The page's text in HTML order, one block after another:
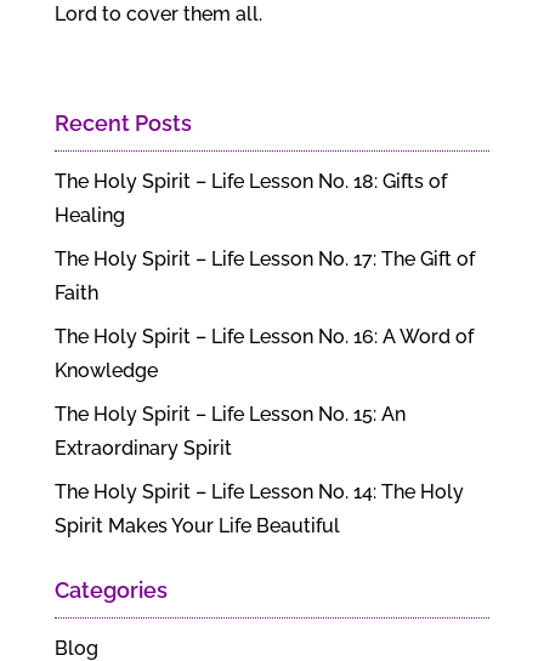
Lord to cover them all.
Recent Posts
The Holy Spirit – Life Lesson No. 18: Gifts of
Healing
The Holy Spirit – Life Lesson No. 17: The Gift of
Faith
The Holy Spirit – Life Lesson No. 16: A Word of
Knowledge
The Holy Spirit – Life Lesson No. 15: An
Extraordinary Spirit
The Holy Spirit – Life Lesson No. 14: The Holy
Spirit Makes Your Life Beautiful
Categories
Blog